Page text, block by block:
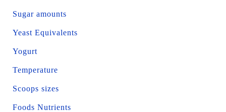
Sugar amounts
Yeast Equivalents
Yogurt
Temperature
Scoops sizes
Foods Nutrients